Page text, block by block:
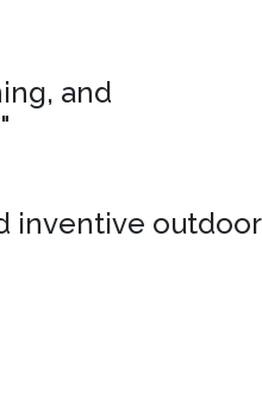
and
inventive outdoor